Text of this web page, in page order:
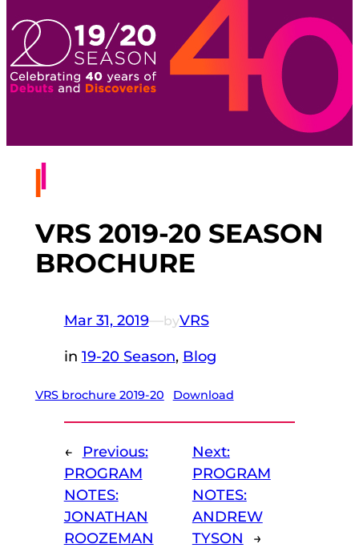
VRS 2019-20 SEASON
BROCHURE
Mar 31, 2019—byVRS
in 19-20 Season, Blog
VRS brochure 2019-20 Download
←
Previous:
PROGRAM
NOTES:
JONATHAN
ROOZEMAN
Next:
PROGRAM
NOTES:
ANDREW
TYSON
→